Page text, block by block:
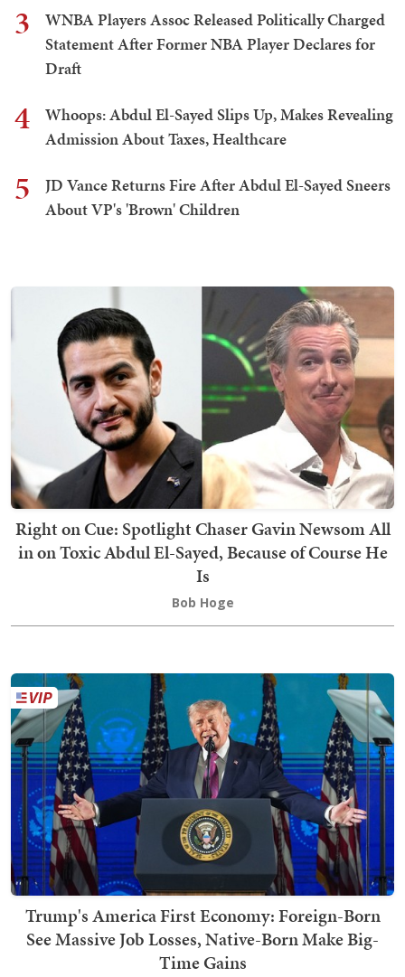
3
WNBA Players Assoc Released Politically Charged
Statement After Former NBA Player Declares for
Draft
4
Whoops: Abdul El-Sayed Slips Up, Makes Revealing
Admission About Taxes, Healthcare
5
JD Vance Returns Fire After Abdul El-Sayed Sneers
About VP's 'Brown' Children
Right on Cue: Spotlight Chaser Gavin Newsom All
in on Toxic Abdul El-Sayed, Because of Course He
Is
Bob Hoge
Trump's America First Economy: Foreign-Born
See Massive Job Losses, Native-Born Make Big-
Time Gains